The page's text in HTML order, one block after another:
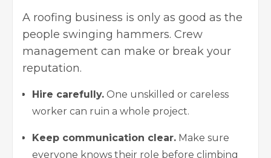
A roofing business is only as good as the
people swinging hammers. Crew
management can make or break your
reputation.
Hire carefully. One unskilled or careless
worker can ruin a whole project.
Keep communication clear. Make sure
everyone knows their role before climbing